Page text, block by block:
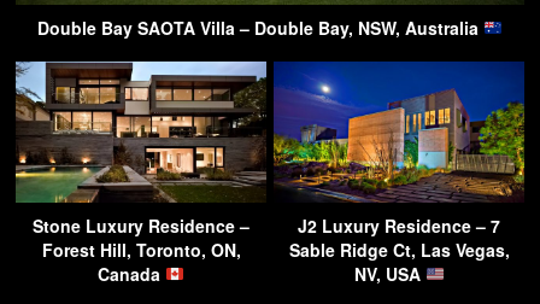
Double Bay SAOTA Villa – Double Bay, NSW, Australia
Stone Luxury Residence –
Forest Hill, Toronto, ON,
Canada
J2 Luxury Residence – 7
Sable Ridge Ct, Las Vegas,
NV, USA